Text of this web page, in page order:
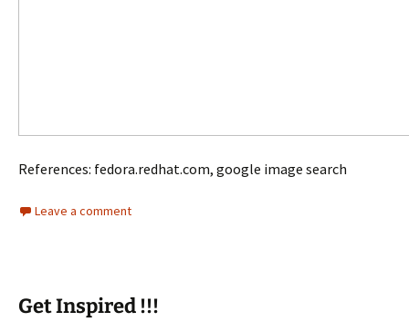
References: fedora.redhat.com, google image search
Leave a comment
Get Inspired !!!